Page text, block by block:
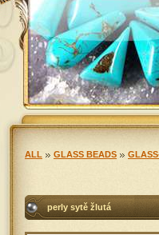
ALL GLASS BEADS
perly sytě žlutá